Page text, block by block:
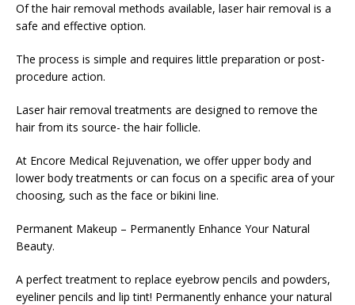
Of the hair removal methods available, laser hair removal is a
safe and effective option.
The process is simple and requires little preparation or post-
procedure action.
Laser hair removal treatments are designed to remove the
hair from its source- the hair follicle.
At Encore Medical Rejuvenation, we offer upper body and
lower body treatments or can focus on a specific area of your
choosing, such as the face or bikini line.
Permanent Makeup – Permanently Enhance Your Natural
Beauty.
A perfect treatment to replace eyebrow pencils and powders,
eyeliner pencils and lip tint! Permanently enhance your natural